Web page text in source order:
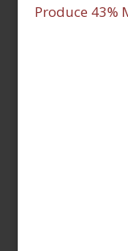
Produce 43%